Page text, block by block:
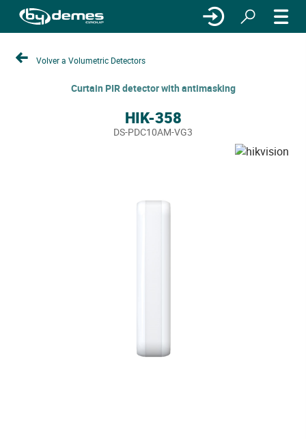
Volver a Volumetric Detectors
Curtain PIR detector with antimasking
HIK-358
DS-PDC10AM-VG3